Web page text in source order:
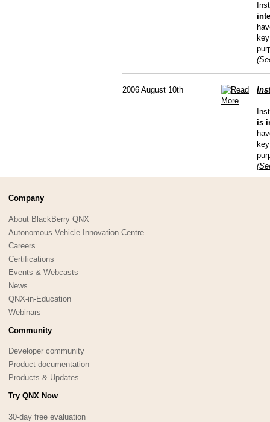
2006 August 10th
is
Company
About BlackBerry QNX
Autonomous Vehicle Innovation Centre
Careers
Certifications
Events & Webcasts
News
QNX-in-Education
Webinars
Community
Developer community
Product documentation
Products & Updates
Try QNX Now
30-day free evaluation